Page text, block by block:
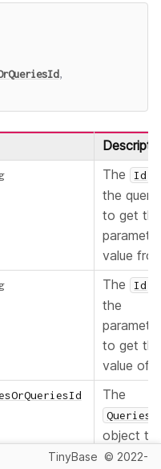
,
The Id
the query
to get the
parameter
value
The Id
the
parameter
to get the
value of.
The
Queries
object to
be
TinyBase © 2022-